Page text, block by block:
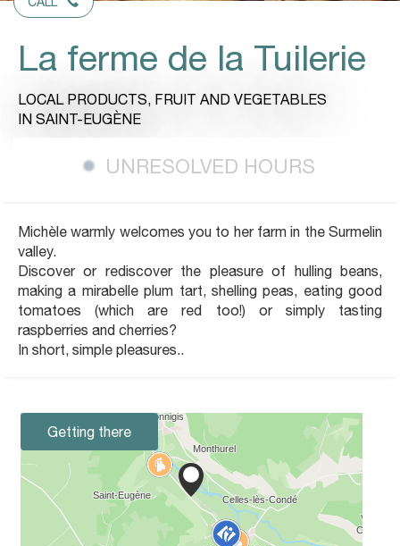
La ferme de la Tuilerie
LOCAL PRODUCTS, FRUIT AND VEGETABLES
IN SAINT-EUGÈNE
UNRESOLVED HOURS
Michèle warmly welcomes you to her farm in the Surmelin
valley.
Discover or rediscover the pleasure of hulling beans,
making a mirabelle plum tart, shelling peas, eating good
tomatoes (which are red too!) or simply tasting
raspberries and cherries?
In short, simple pleasures..
Getting there